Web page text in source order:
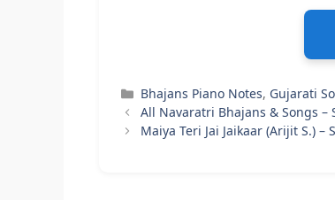
Categories
Bhajans Piano Notes, Gujarati
All Navaratri Bhajans & Songs
Maiya Teri Jai Jaikaar (Arijit S.)